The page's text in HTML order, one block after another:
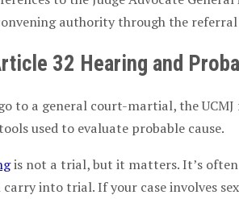
authoritythrough the referral
32 Hearing and
to a general court-martial, theUCMJ
used to evaluate probable cause.
is not a trial, but it matters. It’s
into trial. If your case involves